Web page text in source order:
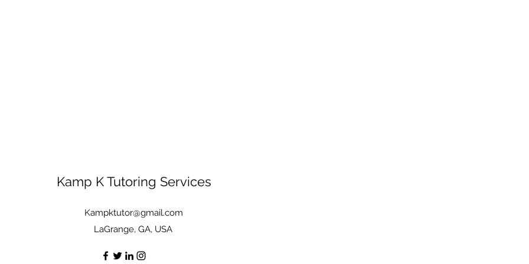
Kamp K Tutoring Services
Kampktutor@gmail.com
LaGrange, GA, USA